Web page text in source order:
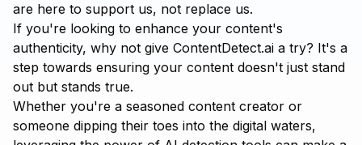
are here to support us, not replace us.
If you're looking to enhance your content's
authenticity, why not give ContentDetect.ai a try? It's a
step towards ensuring your content doesn't just stand
out but stands true.
Whether you're a seasoned content creator or
someone dipping their toes into the digital waters,